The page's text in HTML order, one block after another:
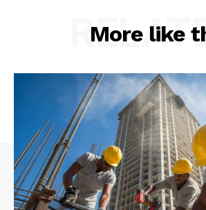
More like